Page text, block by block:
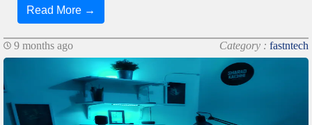
Read More →
9 months ago Category : fastntech